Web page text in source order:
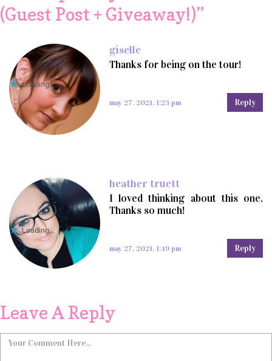
(Guest Post + Giveaway!)”
giselle
Thanks for being on the tour!
Loading...
may 27, 2021, 1:23 pm Reply
heather truett
I loved thinking about this one.
Thanks so much!
Loading...
may 27, 2021, 1:49 pm Reply
Leave A Reply